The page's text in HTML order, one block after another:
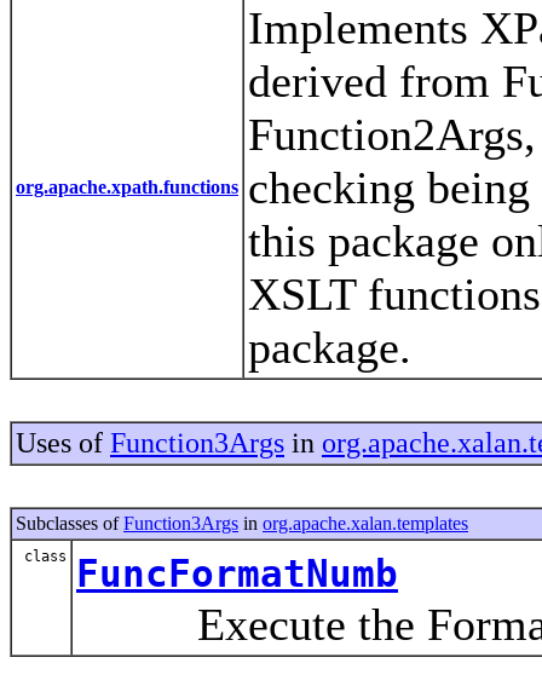
org.apache.xpath.functions
Implements
derived from
checking
this package
XSLT
package.
Uses of Function3Args in
Subclasses ofFunction3Args in org.apache.xalan.templates
class FuncFormatNumb
Execute the